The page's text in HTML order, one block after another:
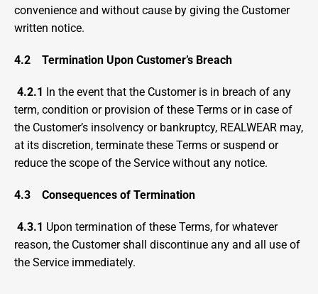
convenience and without cause by giving the Customer
written notice.
4.2 Termination Upon Customer’s Breach
4.2.1 In the event that the Customer is in breach of any
term, condition or provision of these Terms or in case of
the Customer’s insolvency or bankruptcy, REALWEAR may,
at its discretion, terminate these Terms or suspend or
reduce the scope of the Service without any notice.
4.3 Consequences of Termination
4.3.1 Upon termination of these Terms, for whatever
reason, the Customer shall discontinue any and all use of
the Service immediately.